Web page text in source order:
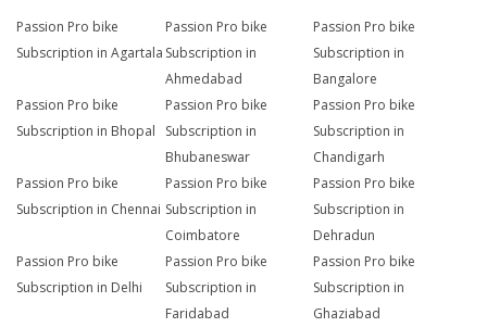
Passion Pro bike
Subscription in Agartala
Passion Pro bike
Subscription in
Ahmedabad
Passion Pro bike
Subscription in
Bangalore
Passion Pro bike
Subscription in Bhopal
Passion Pro bike
Subscription in
Bhubaneswar
Passion Pro bike
Subscription in
Chandigarh
Passion Pro bike
Subscription in Chennai
Passion Pro bike
Subscription in
Coimbatore
Passion Pro bike
Subscription in
Dehradun
Passion Pro bike
Subscription in Delhi
Passion Pro bike
Subscription in
Faridabad
Passion Pro bike
Subscription in
Ghaziabad